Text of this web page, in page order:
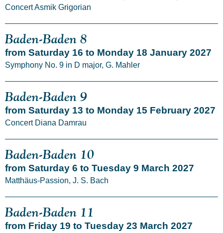
Concert Asmik Grigorian
Baden-Baden 8
from Saturday 16 to Monday 18 January 2027
Symphony No. 9 in D major, G. Mahler
Baden-Baden 9
from Saturday 13 to Monday 15 February 2027
Concert Diana Damrau
Baden-Baden 10
from Saturday 6 to Tuesday 9 March 2027
Matthäus-Passion, J. S. Bach
Baden-Baden 11
from Friday 19 to Tuesday 23 March 2027